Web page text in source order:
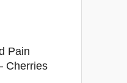
Pain
Cherries